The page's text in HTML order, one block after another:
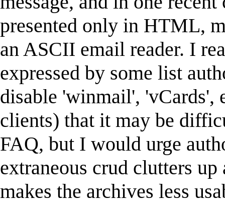
presented only in HTML,
an ASCII email reader. I
expressed by some list
disable 'winmail', 'vCards',
clients) that it may be
FAQ, but I would urge
extraneous crud clutters up
makes the archives less